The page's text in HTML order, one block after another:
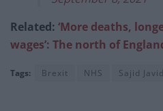
Related: ‘More deaths,
wages’: The north of
Tags: Brexit NHS Sajid Javid